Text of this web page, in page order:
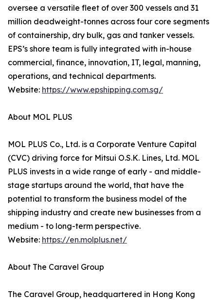
oversee a versatile fleet of over 300 vessels and 31
million deadweight-tonnes across four core segments
of containership, dry bulk, gas and tanker vessels.
EPS’s shore team is fully integrated with in-house
commercial, finance, innovation, IT, legal, manning,
operations, and technical departments.
Website: https://www.epshipping.com.sg/
About MOL PLUS
MOL PLUS Co., Ltd. is a Corporate Venture Capital
(CVC) driving force for Mitsui O.S.K. Lines, Ltd. MOL
PLUS invests in a wide range of early - and middle-
stage startups around the world, that have the
potential to transform the business model of the
shipping industry and create new businesses from a
medium - to long-term perspective.
Website: https://en.molplus.net/
About The Caravel Group
The Caravel Group, headquartered in Hong Kong